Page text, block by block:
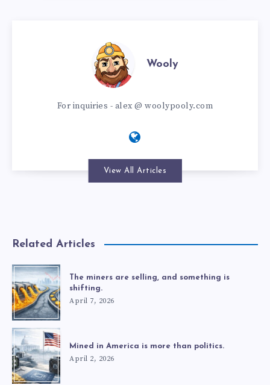
Wooly
For inquiries - alex @ woolypooly.com
View All Articles
Related Articles
The miners are selling, and something is
shifting.
April 7, 2026
Mined in America is more than politics.
April 2, 2026